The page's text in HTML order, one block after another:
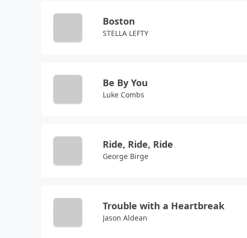
Boston
STELLA LEFTY
Be By You
Luke Combs
Ride, Ride, Ride
George Birge
Trouble with a Heartbreak
Jason Aldean